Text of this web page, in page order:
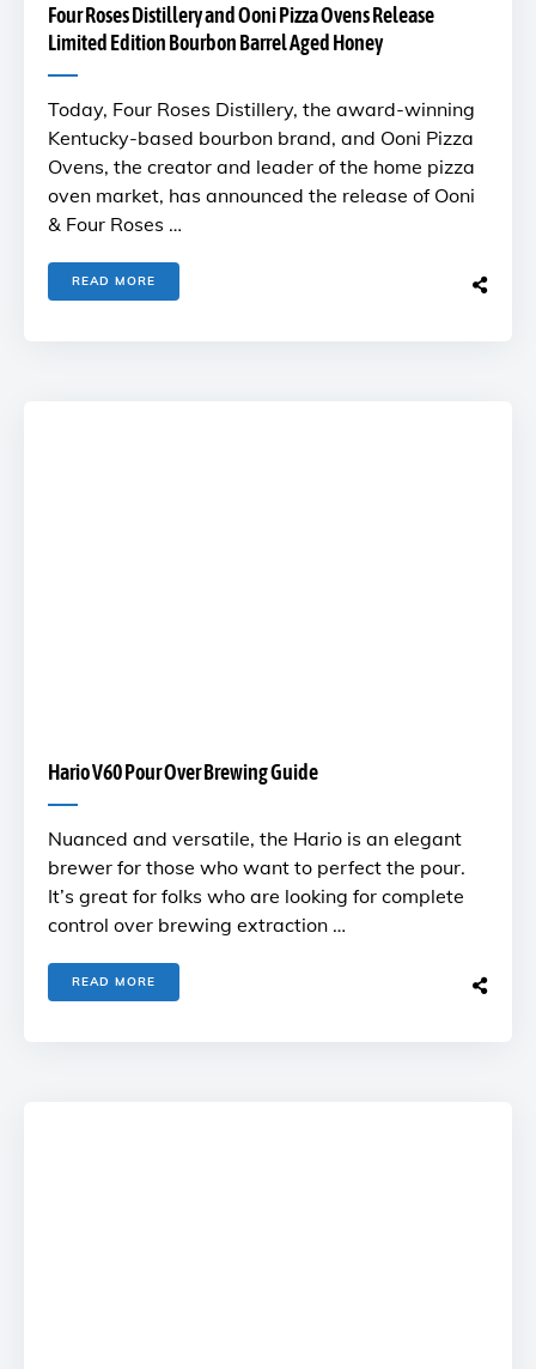
Four Roses Distillery and Ooni Pizza Ovens Release
Limited Edition Bourbon Barrel Aged Honey
Today, Four Roses Distillery, the award-winning
Kentucky-based bourbon brand, and Ooni Pizza
Ovens, the creator and leader of the home pizza
oven market, has announced the release of Ooni
& Four Roses …
READ MORE
Hario V60 Pour Over Brewing Guide
Nuanced and versatile, the Hario is an elegant
brewer for those who want to perfect the pour.
It’s great for folks who are looking for complete
control over brewing extraction …
READ MORE